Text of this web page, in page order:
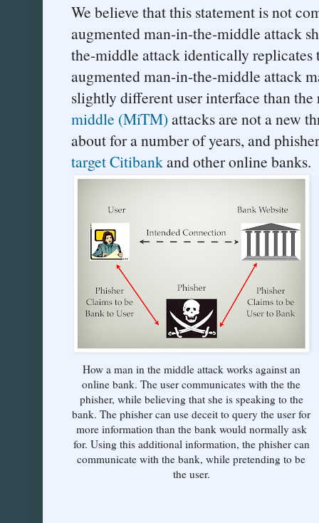
We believe that this statement is not
augmented man-in-the-middle attack
the-middle attack identically replicates
augmented man-in-the-middle attack
slightly different user interface than
middle (MiTM)attacks are not a new
about for a number of years, and
target Citibankand other online banks.
How a man in the middle attack works against an
online bank. The user communicates with the the
phisher, while believing that she is speaking to the
bank. The phisher can use deceit to query the user for
more information than the bank would normally ask
for. Using this additional information, the phisher can
communicate with the bank, while pretending to be
the user.